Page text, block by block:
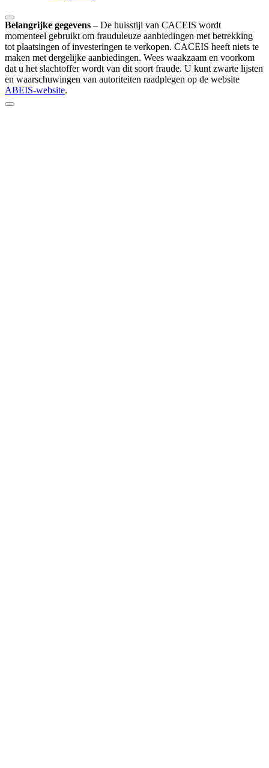
Belangrijke gegevens – De huisstijl van CACEIS wordt
momenteel gebruikt om frauduleuze aanbiedingen met betrekking
tot plaatsingen of investeringen te verkopen. CACEIS heeft niets te
maken met dergelijke aanbiedingen. Wees waakzaam en voorkom
dat u het slachtoffer wordt van dit soort fraude. U kunt zwarte lijsten
en waarschuwingen van autoriteiten raadplegen op de website
ABEIS-website.